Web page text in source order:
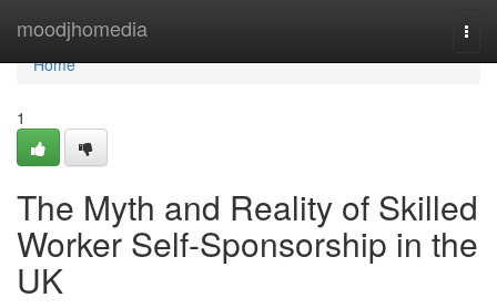
moodjhomedia
Home
Home
1
The Myth and Reality of Skilled
Worker Self-Sponsorship in the
UK